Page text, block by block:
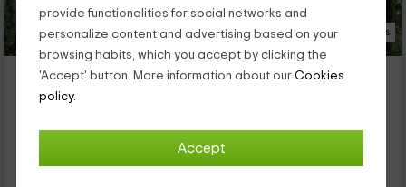
provide functionalities for social networks and
personalize content and advertising based on your
browsing habits, which you accept by clicking the
'Accept' button. More information about our Cookies
policy.
Accept
22 Photos
Casa Vilasaló Apartamentos
Property located at 1.0km of Vilamantells
Full Rental
5 rooms